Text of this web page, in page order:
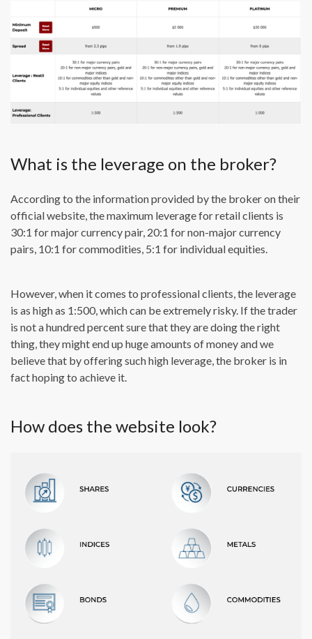
What is the leverage on the broker?
According to the information provided by the broker on their
official website, the maximum leverage for retail clients is
30:1 for major currency pair, 20:1 for non-major currency
pairs, 10:1 for commodities, 5:1 for individual equities.
However, when it comes to professional clients, the leverage
is as high as 1:500, which can be extremely risky. If the trader
is not a hundred percent sure that they are doing the right
thing, they might end up huge amounts of money and we
believe that by offering such high leverage, the broker is in
fact hoping to achieve it.
How does the website look?